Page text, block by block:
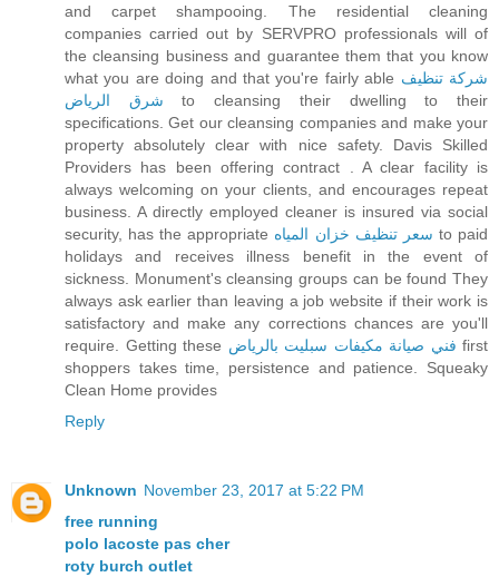
and carpet shampooing. The residential cleaning
companies carried out by SERVPRO professionals will of
the cleansing business and guarantee them that you know
what you are doing and that you're fairly able شركة تنظيف
شرق الرياض to cleansing their dwelling to their
specifications. Get our cleansing companies and make your
property absolutely clear with nice safety. Davis Skilled
Providers has been offering contract . A clear facility is
always welcoming on your clients, and encourages repeat
business. A directly employed cleaner is insured via social
security, has the appropriate سعر تنظيف خزان المياه to paid
holidays and receives illness benefit in the event of
sickness. Monument's cleansing groups can be found They
always ask earlier than leaving a job website if their work is
satisfactory and make any corrections chances are you'll
require. Getting these فني صيانة مكيفات سبليت بالرياض first
shoppers takes time, persistence and patience. Squeaky
Clean Home provides
Reply
Unknown November 23, 2017 at 5:22 PM
free running
polo lacoste pas cher
roty burch outlet